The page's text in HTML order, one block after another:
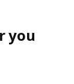
you